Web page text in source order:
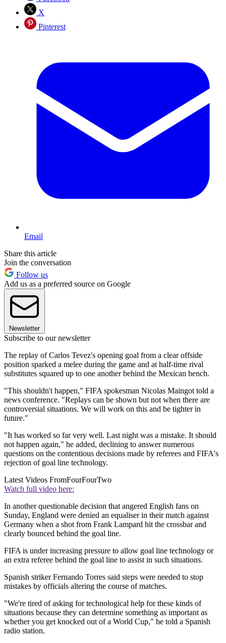
X
Pinterest
Email
Share this article
Join the conversation
Follow us
Add us as a preferred source on Google
Newsletter
Subscribe to our newsletter
The replay of Carlos Tevez's opening goal from a clear offside
position sparked a melee during the game and at half-time rival
substitutes squared up to one another behind the Mexican bench.
"This shouldn't happen," FIFA spokesman Nicolas Maingot told a
news conference. "Replays can be shown but not when there are
controversial situations. We will work on this and be tighter in
future."
"It has worked so far very well. Last night was a mistake. It should
not happen again," he added, declining to answer numerous
questions on the contentious decisions made by referees and FIFA's
rejection of goal line technology.
Latest Videos FromFourFourTwo
Watch full video here:
In another questionable decision that angered English fans on
Sunday, England were denied an equaliser in their match against
Germany when a shot from Frank Lampard hit the crossbar and
clearly bounced behind the goal line.
FIFA is under increasing pressure to allow goal line technology or
an extra referee behind the goal line to assist in such situations.
Spanish striker Fernando Torres said steps were needed to stop
mistakes by officials altering the course of matches.
"We're tired of asking for technological help for these kinds of
situations because they can determine something as important as
whether you get knocked out of a World Cup," he told a Spanish
radio station.